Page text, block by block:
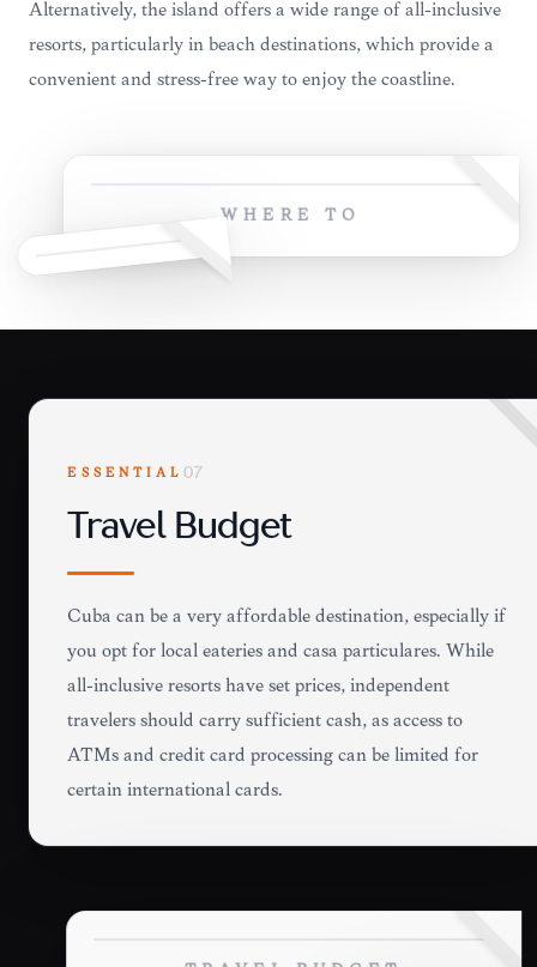
Alternatively, the island offers a wide range of all-inclusive
resorts, particularly in beach destinations, which provide a
convenient and stress-free way to enjoy the coastline.
WHERE TO
ESSENTIAL 07
Travel Budget
Cuba can be a very affordable destination, especially if
you opt for local eateries and casa particulares. While
all-inclusive resorts have set prices, independent
travelers should carry sufficient cash, as access to
ATMs and credit card processing can be limited for
certain international cards.